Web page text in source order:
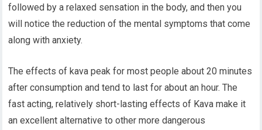
followed by a relaxed sensation in the body, and then you
will notice the reduction of the mental symptoms that come
along with anxiety.
The effects of kava peak for most people about 20 minutes
after consumption and tend to last for about an hour. The
fast acting, relatively short-lasting effects of Kava make it
an excellent alternative to other more dangerous